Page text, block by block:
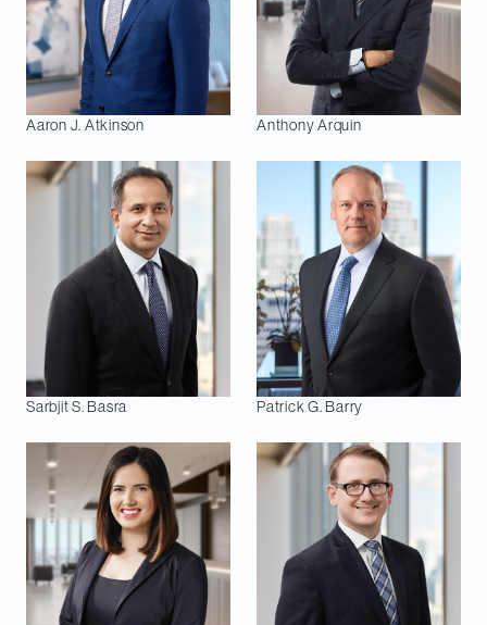
Aaron J. Atkinson AnthonyArquin
Sarbjit S. Basra Patrick G. Barry